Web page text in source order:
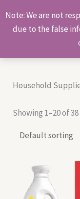
Note: We are not
due to the false
to
content
search
Household
Showing 1–20 of
Original
price
₹148.00.₹138.00.